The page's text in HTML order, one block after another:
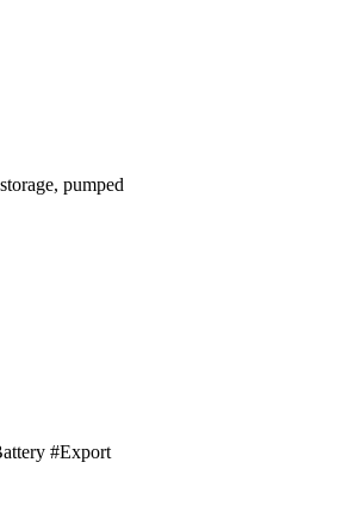
pumped
#Export